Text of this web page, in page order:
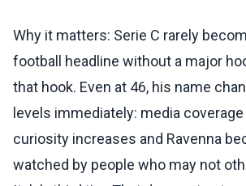
Why it matters: Serie C rarely
football headline without a major
that hook. Even at 46, his name
levels immediately: media
curiosity increases and Ravenna
watched by people who may not